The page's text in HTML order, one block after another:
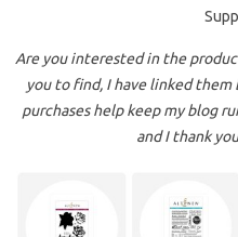
Are you interested in the
you to find, I have linked them
purchases help keep my blog
and I thank